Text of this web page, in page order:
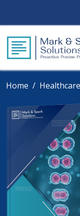
Home